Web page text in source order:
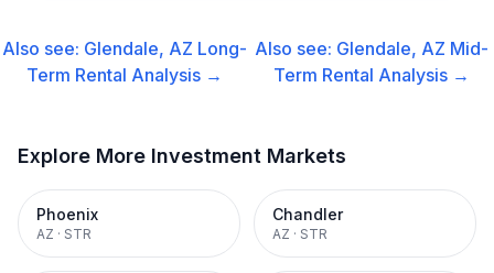
Also see: Glendale, AZ Long-
Term Rental Analysis →
Also see: Glendale, AZ Mid-
Term Rental Analysis →
Explore More Investment Markets
Phoenix
AZ · STR
Chandler
AZ · STR